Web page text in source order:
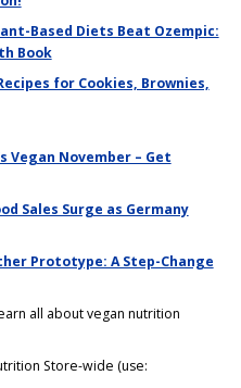
Based Diets Beat Ozempic:
Book
for Cookies, Brownies,
Vegan November – Get
Sales Surge as Germany
Prototype: A Step-Change
all about vegan nutrition
Store-wide (use: